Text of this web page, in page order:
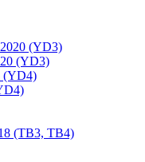
(YD3)
(ТВ3, TB4)